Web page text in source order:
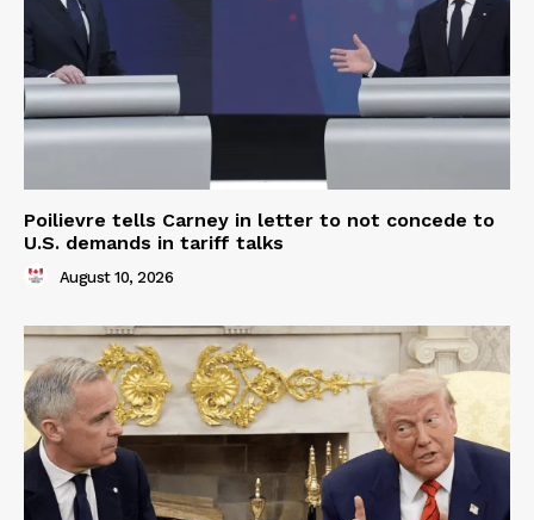
Poilievre tells Carney in letter to not concede to
U.S. demands in tariff talks
August 10, 2026